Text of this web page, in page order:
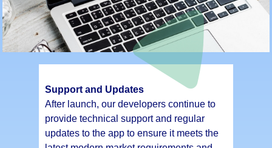
Support and Updates
After launch, our developers continue to
provide technical support and regular
updates to the app to ensure it meets the